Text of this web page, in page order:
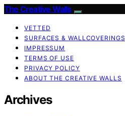
The Creative Walls
VETTED
SURFACES & WALLCOVERINGS
IMPRESSUM
TERMS OF USE
PRIVACY POLICY
ABOUT THE CREATIVE WALLS
Archives